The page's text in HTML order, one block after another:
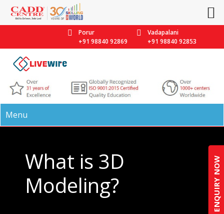
ENQUIRY NOW
Porur
+91 98840 92869
Vadapalani
+91 98840 92853
Menu
What is 3D
Modeling?